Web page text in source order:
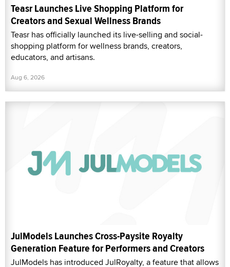
Teasr Launches Live Shopping Platform for
Creators and Sexual Wellness Brands
Teasr has officially launched its live-selling and social-
shopping platform for wellness brands, creators,
educators, and artisans.
Aug 6, 2026
JulModels Launches Cross-Paysite Royalty
Generation Feature for Performers and Creators
JulModels has introduced JulRoyalty, a feature that allows